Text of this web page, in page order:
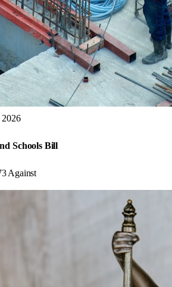
Schools Bill
Against